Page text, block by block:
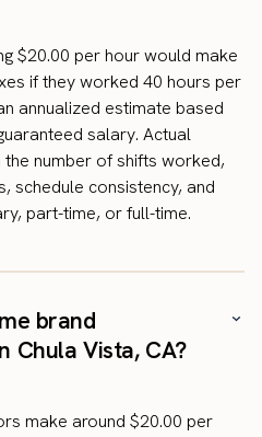
$20.00 per hour would make
if they worked 40 hours per
annualized estimate based
salary. Actual
number of shifts worked,
schedule consistency, and
part-time, or full-time.
brand
Chula Vista, CA?
make around $20.00 per